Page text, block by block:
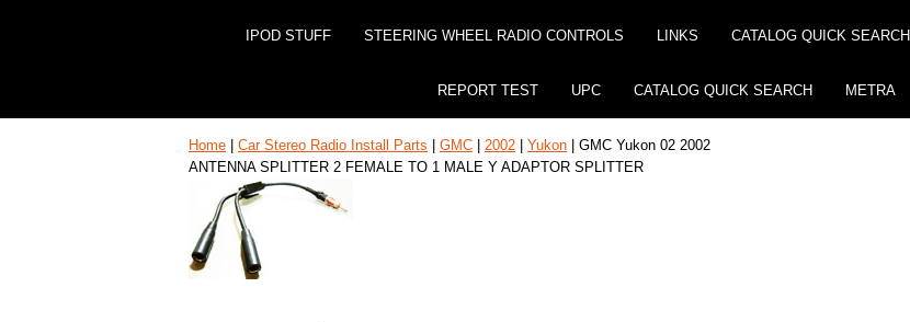
IPOD STUFF STEERING WHEEL RADIO CONTROLS LINKS CATALOG QUICK SEARCH
REPORT TEST UPC CATALOG QUICK SEARCH METRA
Home Car Stereo Radio Install Parts GMC 2002 Yukon | GMC Yukon 02 2002
ANTENNA SPLITTER 2 FEMALE TO 1 MALE Y ADAPTOR SPLITTER